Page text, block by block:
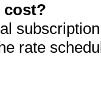
cost?
rate